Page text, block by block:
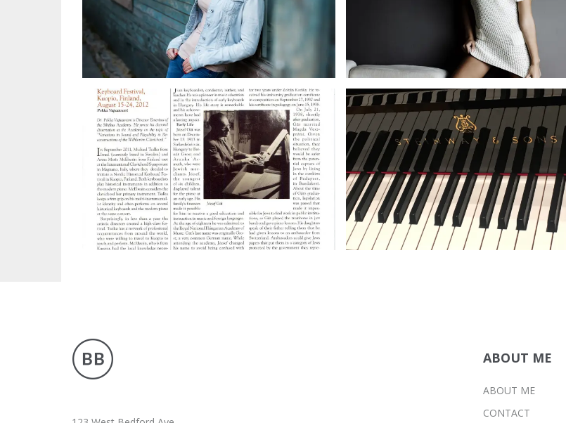
ARTICLE
PUBLICATIONS
DISSERTATION
PUBLICATIONS
ABOUT ME
ABOUT ME
CONTACT